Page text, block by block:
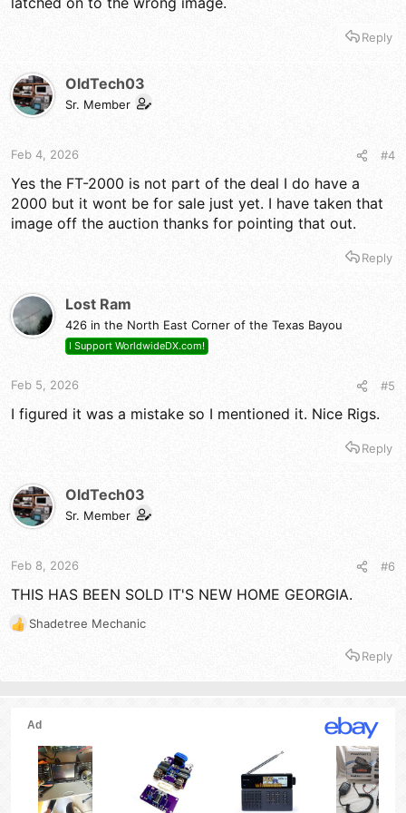
Reply
OldTech03
Sr. Member
Feb 4, 2026 #4
Yes the FT-2000 is not part of the deal I do have a
2000 but it wont be for sale just yet. I have taken that
image off the auction thanks for pointing that out.
Reply
Lost Ram
426 in the North East Corner of the Texas Bayou
I Support WorldwideDX.com!
Feb 5, 2026 #5
I figured it was a mistake so I mentioned it. Nice Rigs.
Reply
OldTech03
Sr. Member
Feb 8, 2026 #6
THIS HAS BEEN SOLD IT'S NEW HOME GEORGIA.
R
Shadetree Mechanic
Reply